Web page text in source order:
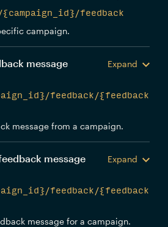
{campaign_id}/feedback
campaign.
message
Expand
feedback/{feedback
message from a campaign.
message
Expand
feedback/{feedback
message for a campaign.